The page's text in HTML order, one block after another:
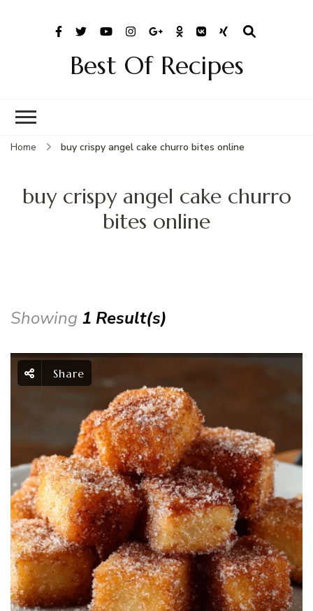
Best Of Recipes
Home buy crispy angel cake churro bites online
buy crispy angel cake churro
bites online
Showing 1 Result(s)
Share